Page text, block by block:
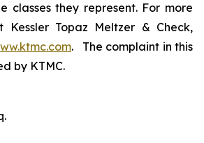
classes they represent. For more
Kessler Topaz Meltzer & Check,
. The complaint in this
by KTMC.